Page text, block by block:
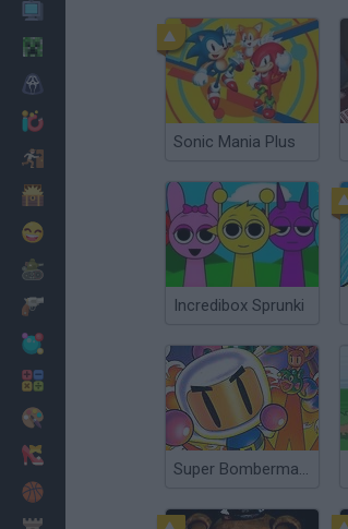
Sonic Mania Plus
Incredibox Sprunki
Super Bomberman 4